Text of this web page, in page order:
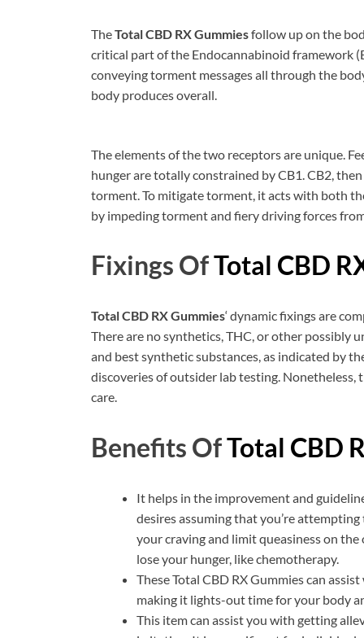
TheTotal CBD RX Gummiesfollow up on the
critical part of the Endocannabinoid framework
conveying torment messages all through the
body produces overall.
The elements of the two receptors are unique.
hunger are totally constrained by CB1. CB2,
torment. To mitigate torment, it acts with both
by impeding torment and fiery driving forces
Fixings OfTotal CBD
Total CBD RX Gummies‘ dynamic fixings are
There are no synthetics, THC, or other possibly
and best synthetic substances, as indicated by
discoveries of outsider lab testing.
care.
Benefits OfTotal CBD
It helps in the improvement and
desires assuming that you’re
your craving and limit queasiness on
lose your hunger, like chemotherapy.
These Total CBD RX Gummies can
making it lights-out time for your body
This item can assist you with getting